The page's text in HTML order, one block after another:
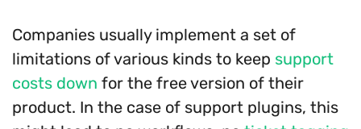
Companies usually implement a set of
limitations of various kinds to keep support
costs down for the free version of their
product. In the case of support plugins, this